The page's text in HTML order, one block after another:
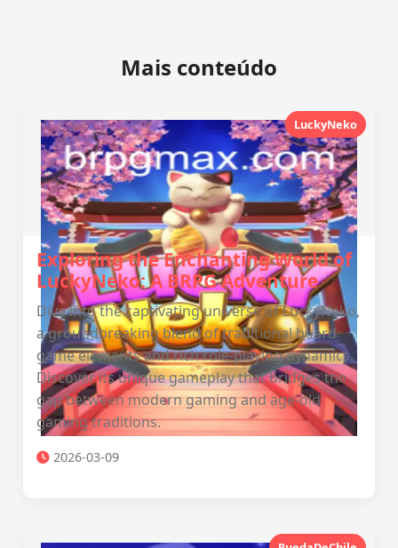
Mais conteúdo
LuckyNeko
Exploring the Enchanting World of
LuckyNeko: A BRPG Adventure
Dive into the captivating universe of LuckyNeko,
a groundbreaking blend of traditional board
game elements and rich role-playing dynamics.
Discover its unique gameplay that bridges the
gap between modern gaming and age-old
gaming traditions.
2026-03-09